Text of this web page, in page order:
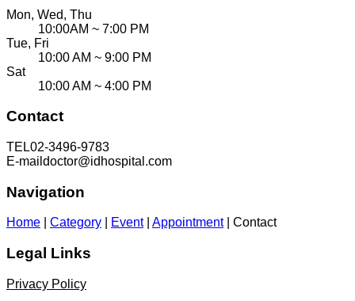
Mon, Wed, Thu
10:00AM ~ 7:00 PM
Tue, Fri
10:00 AM ~ 9:00 PM
Sat
10:00 AM ~ 4:00 PM
Contact
TEL02-3496-9783
E-mail doctor@idhospital.com
Navigation
Home Category Event| Appointment| Contact
Legal Links
Privacy Policy